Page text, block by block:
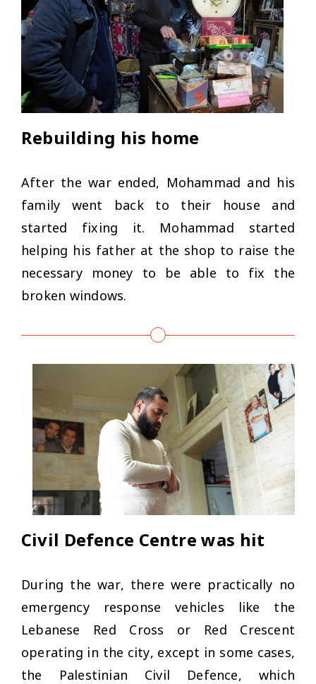
Rebuilding his home
After the war ended, Mohammad and his
family went back to their house and
started fixing it. Mohammad started
helping his father at the shop to raise the
necessary money to be able to fix the
broken windows.
Civil Defence Centre was hit
During the war, there were practically no
emergency response vehicles like the
Lebanese Red Cross or Red Crescent
operating in the city, except in some cases,
the Palestinian Civil Defence, which